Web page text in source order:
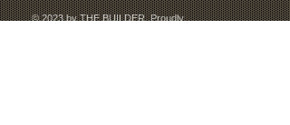
© 2023 by THE BUILDER. Proudly